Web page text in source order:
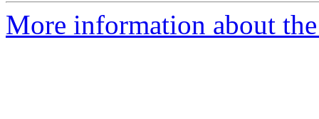
More information about